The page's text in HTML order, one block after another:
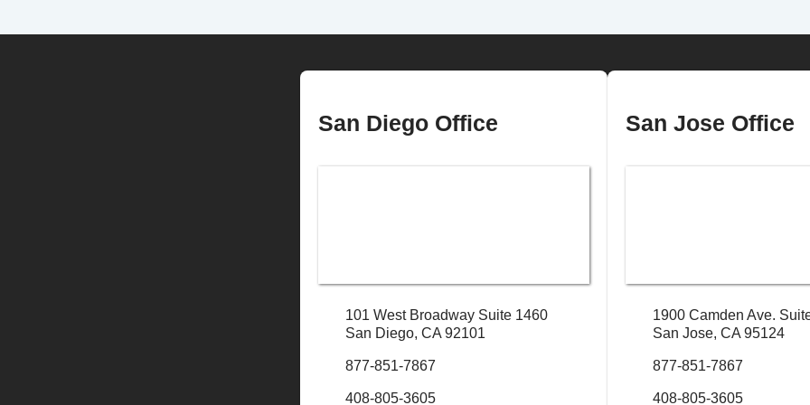
San Diego Office
101 West Broadway Suite 1460
San Diego, CA 92101
877-851-7867
408-805-3605
San Jose Office
1900 Camden Ave.
San Jose, CA 95124
877-851-7867
408-805-3605